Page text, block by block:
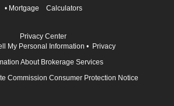
• Mortgage Calculators
Privacy Center
My Personal Information • Privacy
About Brokerage Services
Commission Consumer Protection Notice